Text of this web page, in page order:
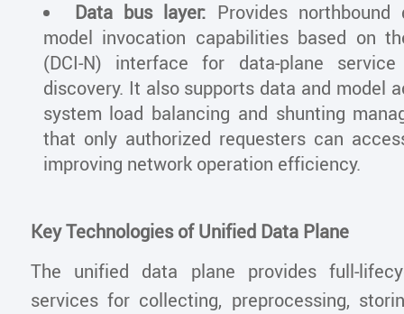
Data bus layer: Provides
model invocation capabilities based on
(DCI-N) interface for data-plane
discovery. It also supports data and model
system load balancing and shunting
that only authorized requesters can
improving network operation efficiency.
Key Technologies of Unified Data Plane
The unified data plane provides full-
services for collecting, preprocessing,